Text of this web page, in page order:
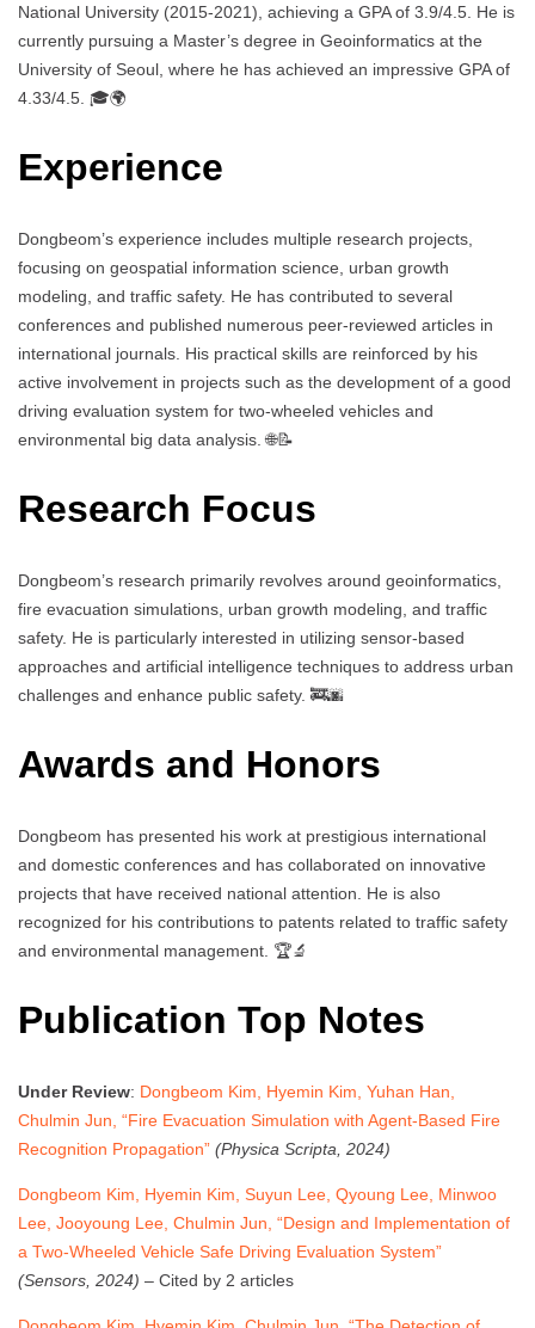
National University (2015-2021), achieving a GPA of 3.9/4.5. He is
currently pursuing a Master’s degree in Geoinformatics at the
University of Seoul, where he has achieved an impressive GPA of
4.33/4.5. 🎓🌍
Experience
Dongbeom’s experience includes multiple research projects,
focusing on geospatial information science, urban growth
modeling, and traffic safety. He has contributed to several
conferences and published numerous peer-reviewed articles in
international journals. His practical skills are reinforced by his
active involvement in projects such as the development of a good
driving evaluation system for two-wheeled vehicles and
environmental big data analysis. 🌐📝
Research Focus
Dongbeom’s research primarily revolves around geoinformatics,
fire evacuation simulations, urban growth modeling, and traffic
safety. He is particularly interested in utilizing sensor-based
approaches and artificial intelligence techniques to address urban
challenges and enhance public safety. 🚒🌆
Awards and Honors
Dongbeom has presented his work at prestigious international
and domestic conferences and has collaborated on innovative
projects that have received national attention. He is also
recognized for his contributions to patents related to traffic safety
and environmental management. 🏆🔬
Publication Top Notes
Under Review: Dongbeom Kim, Hyemin Kim, Yuhan Han,
Chulmin Jun, “Fire Evacuation Simulation with Agent-Based Fire
Recognition Propagation” (Physica Scripta, 2024)
Dongbeom Kim, Hyemin Kim, Suyun Lee, Qyoung Lee, Minwoo
Lee, Jooyoung Lee, Chulmin Jun, “Design and Implementation of
a Two-Wheeled Vehicle Safe Driving Evaluation System”
(Sensors, 2024) – Cited by 2 articles